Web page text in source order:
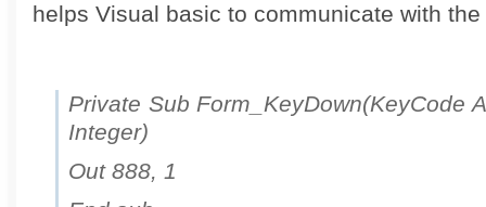
helps Visual basic to communicate with
Private Sub Form_KeyDown(KeyCode
Integer)
Out 888, 1